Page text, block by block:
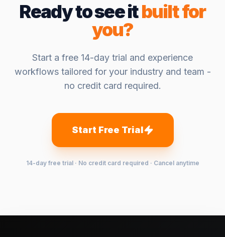
Ready to see itbuilt for
you?
Start a free 14-day trial and experience
workflows tailored for your industry and team -
no credit card required.
Start Free Trial
14-day free trial · No credit card required · Cancel anytime